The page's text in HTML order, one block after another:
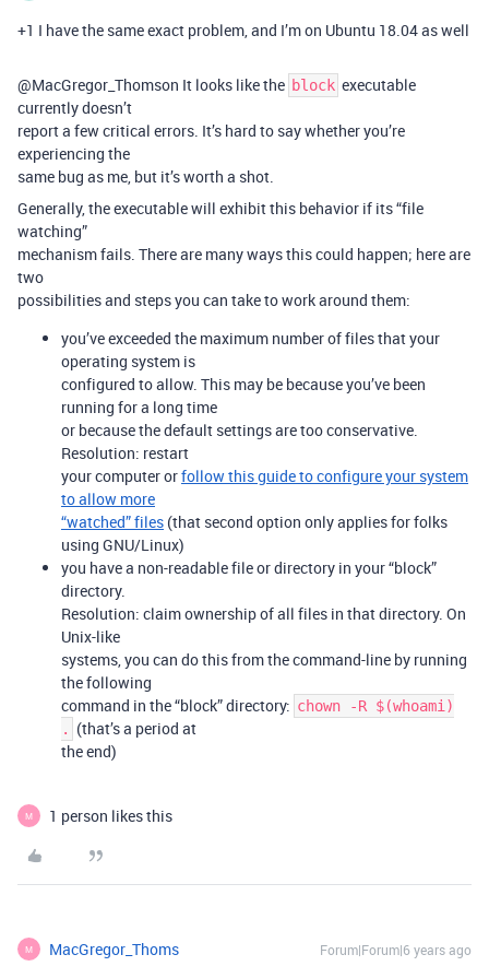
+1 I have the same exact problem, and I’m on Ubuntu 18.04 as well
@MacGregor_Thomson It looks like the block executable
currently doesn’t
report a few critical errors. It’s hard to say whether you’re
experiencing the
same bug as me, but it’s worth a shot.
Generally, the executable will exhibit this behavior if its “file
watching”
mechanism fails. There are many ways this could happen; here are
two
possibilities and steps you can take to work around them:
you’ve exceeded the maximum number of files that your
operating system is
configured to allow. This may be because you’ve been
running for a long time
or because the default settings are too conservative.
Resolution: restart
your computer orfollow this guide to configure your system
to allow more
“watched” files (that second option only applies for folks
using GNU/Linux)
you have a non-readable file or directory in your “block”
directory.
Resolution: claim ownership of all files in that directory. On
Unix-like
systems, you can do this from the command-line by running
the following
command in the “block” directory: chown -R $(whoami)
.
(that’s a period at
the end)
M 1 person likes this
M MacGregor_Thoms Forum|Forum|6 years ago